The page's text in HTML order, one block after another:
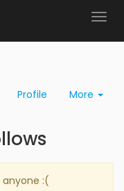
Profile More
anyone :(